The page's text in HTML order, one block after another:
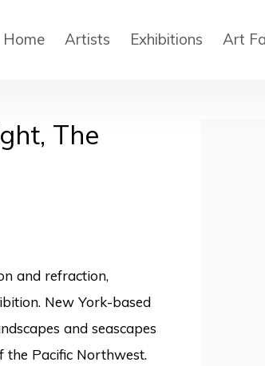
Home Artists Exhibitions Art
The
and refraction,
New York-based
and seascapes
the Pacific Northwest.